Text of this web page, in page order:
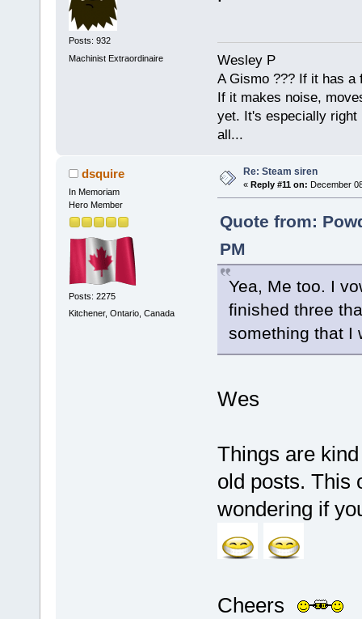
Posts: 932
Machinist Extraordinaire
Wesley P
A Gismo ??? If it has a
If it makes noise,
yet. It's especially right
all...
dsquire
In Memoriam
Hero Member
Posts: 2275
Kitchener, Ontario, Canada
Re: Steam siren
« Reply #11 on: December
Quote from:
PM
Yea, Me too. I
finished three
something that I
Wes
Things are
old posts. This
wondering if
Cheers